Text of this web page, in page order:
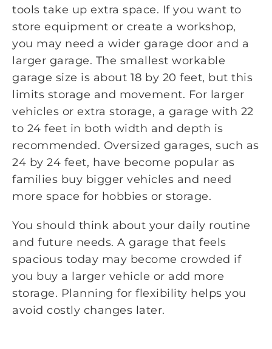
tools take up extra space. If you want to
store equipment or create a workshop,
you may need a wider garage door and a
larger garage. The smallest workable
garage size is about 18 by 20 feet, but this
limits storage and movement. For larger
vehicles or extra storage, a garage with 22
to 24 feet in both width and depth is
recommended. Oversized garages, such as
24 by 24 feet, have become popular as
families buy bigger vehicles and need
more space for hobbies or storage.
You should think about your daily routine
and future needs. A garage that feels
spacious today may become crowded if
you buy a larger vehicle or add more
storage. Planning for flexibility helps you
avoid costly changes later.